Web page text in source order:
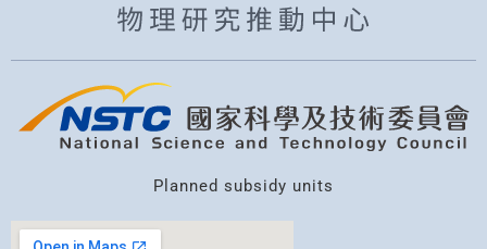
Planned subsidy units